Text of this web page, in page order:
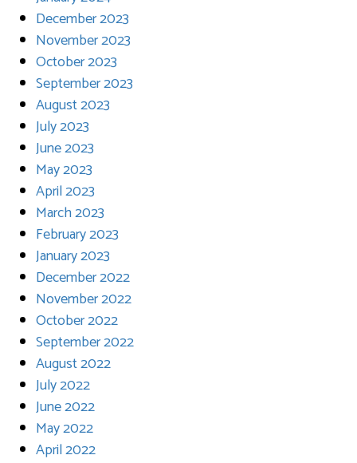
December 2023
November 2023
October 2023
September 2023
August 2023
July 2023
June 2023
May 2023
April 2023
March 2023
February 2023
January 2023
December 2022
November 2022
October 2022
September 2022
August 2022
July 2022
June 2022
May 2022
April 2022